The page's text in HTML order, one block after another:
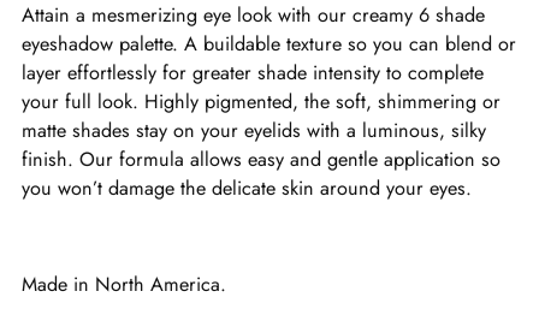
Attain a mesmerizing eye look with our creamy 6 shade
eyeshadow palette. A buildable texture so you can blend or
layer effortlessly for greater shade intensity to complete
your full look. Highly pigmented, the soft, shimmering or
matte shades stay on your eyelids with a luminous, silky
finish. Our formula allows easy and gentle application so
you won’t damage the delicate skin around your eyes.
Made in North America.